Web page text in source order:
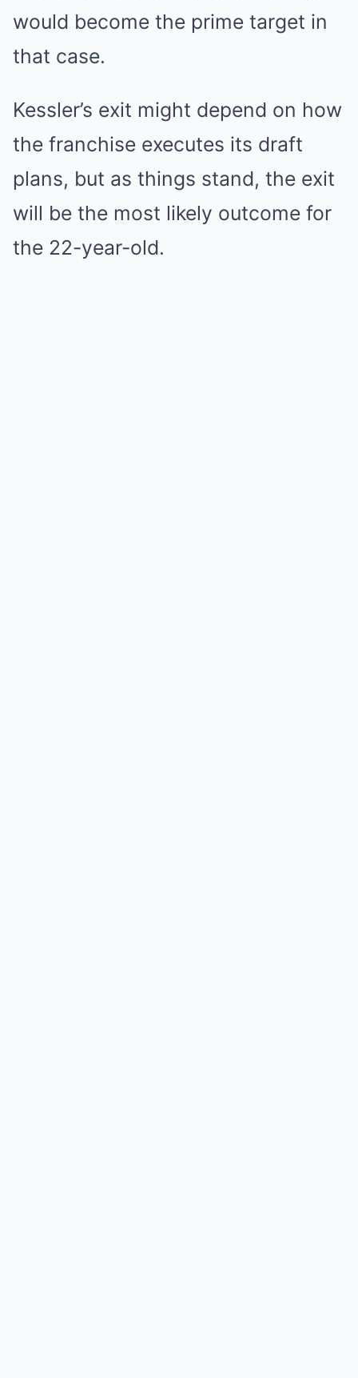
would become the prime target in
that case.
Kessler’s exit might depend on how
the franchise executes its draft
plans, but as things stand, the exit
will be the most likely outcome for
the 22-year-old.